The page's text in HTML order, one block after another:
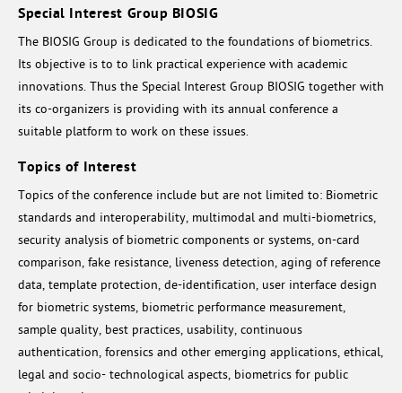
Special Interest Group BIOSIG
The BIOSIG Group is dedicated to the foundations of biometrics.
Its objective is to to link practical experience with academic
innovations. Thus the Special Interest Group BIOSIG together with
its co-organizers is providing with its annual conference a
suitable platform to work on these issues.
Topics of Interest
Topics of the conference include but are not limited to: Biometric
standards and interoperability, multimodal and multi-biometrics,
security analysis of biometric components or systems, on-card
comparison, fake resistance, liveness detection, aging of reference
data, template protection, de-identification, user interface design
for biometric systems, biometric performance measurement,
sample quality, best practices, usability, continuous
authentication, forensics and other emerging applications, ethical,
legal and socio- technological aspects, biometrics for public